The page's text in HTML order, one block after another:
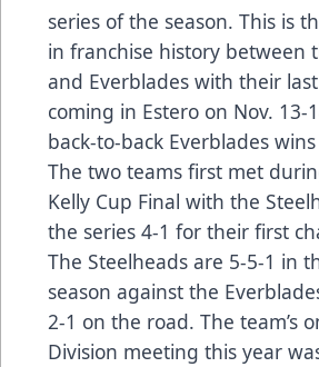
series of the season. This is
in franchise history between
and Everblades with their
coming in Estero on Nov. 13-
back-to-back Everblades wins
The two teams first met
Kelly Cup Final with the
the series 4-1 for their first
The Steelheads are 5-5-1 in
season against the
2-1 on the road. The team’s
Division meeting this year